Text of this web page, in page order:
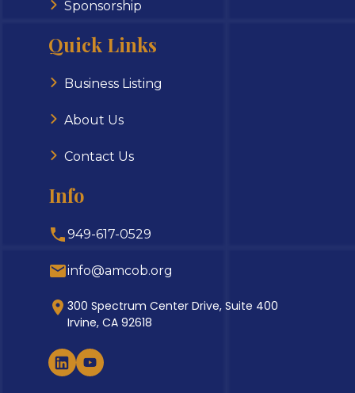
Sponsorship
Quick Links
Business Listing
About Us
Contact Us
Info
949-617-0529
info@amcob.org
300 Spectrum Center Drive, Suite 400
Irvine, CA 92618